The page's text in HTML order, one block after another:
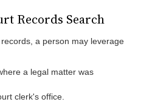
Records Search
a person may leverage
a legal matter was
clerk's office.